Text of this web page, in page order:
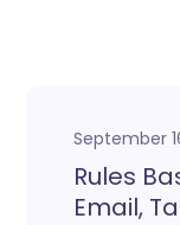
September
Rules
Email,